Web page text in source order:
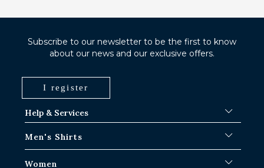
Help & Services
Shipping Procedures
Men's Shirts
Women
Subscribe to our newsletter to be the first to know
about our news and our exclusive offers.
I register